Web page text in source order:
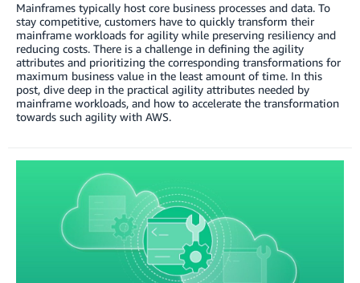
Mainframes typically host core business processes and data. To
stay competitive, customers have to quickly transform their
mainframe workloads for agility while preserving resiliency and
reducing costs. There is a challenge in defining the agility
attributes and prioritizing the corresponding transformations for
maximum business value in the least amount of time. In this
post, dive deep in the practical agility attributes needed by
mainframe workloads, and how to accelerate the transformation
towards such agility with AWS.